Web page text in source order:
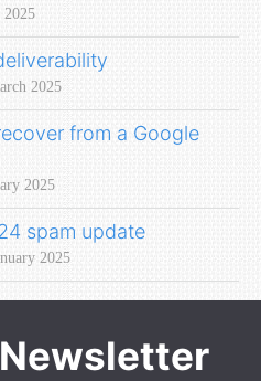
2025
2025
from a Google
2025
spam update
2025